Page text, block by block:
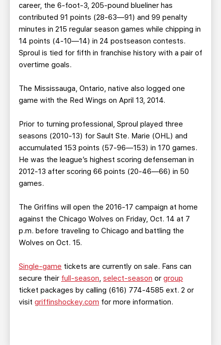
career, the 6-foot-3, 205-pound blueliner has
contributed 91 points (28-63—91) and 99 penalty
minutes in 215 regular season games while chipping in
14 points (4-10—14) in 24 postseason contests.
Sproul is tied for fifth in franchise history with a pair of
overtime goals.
The Mississauga, Ontario, native also logged one
game with the Red Wings on April 13, 2014.
Prior to turning professional, Sproul played three
seasons (2010-13) for Sault Ste. Marie (OHL) and
accumulated 153 points (57-96—153) in 170 games.
He was the league’s highest scoring defenseman in
2012-13 after scoring 66 points (20-46—66) in 50
games.
The Griffins will open the 2016-17 campaign at home
against the Chicago Wolves on Friday, Oct. 14 at 7
p.m. before traveling to Chicago and battling the
Wolves on Oct. 15.
Single-game tickets are currently on sale. Fans can
secure their full-season, select-season or group
ticket packages by calling (616) 774-4585 ext. 2 or
visit griffinshockey.com for more information.